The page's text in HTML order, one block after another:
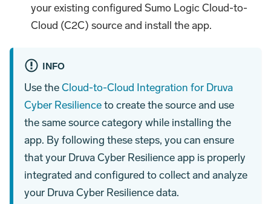
your existing configured Sumo Logic Cloud-to-
Cloud (C2C) source and install the app.
INFO
Use theCloud-to-Cloud Integration for Druva
Cyber Resilienceto create the source and use
the same source category while installing the
app. By following these steps, you can ensure
that your Druva Cyber Resilience app is properly
integrated and configured to collect and analyze
your Druva Cyber Resilience data.